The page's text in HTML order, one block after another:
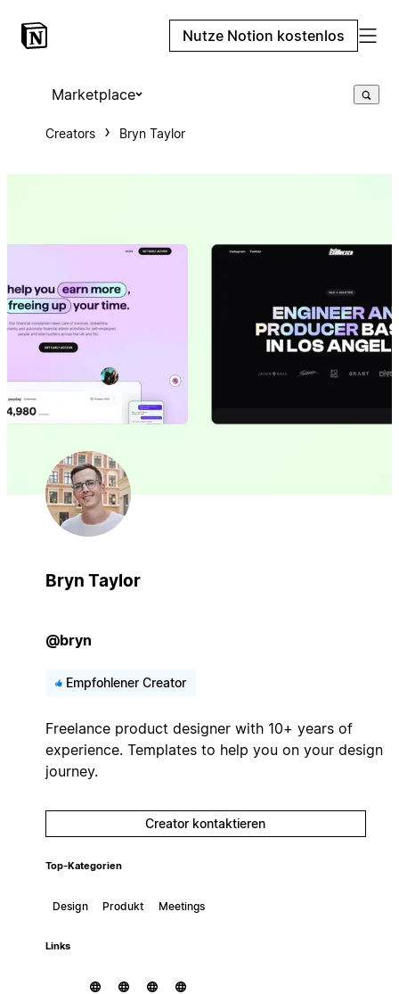
Nutze Notion kostenlos
Marketplace
Creators Bryn Taylor
Bryn Taylor
@bryn
Empfohlener Creator
Freelance product designer with 10+ years of
experience. Templates to help you on your design
journey.
Creator kontaktieren
Top-Kategorien
Design Produkt Meetings
Links